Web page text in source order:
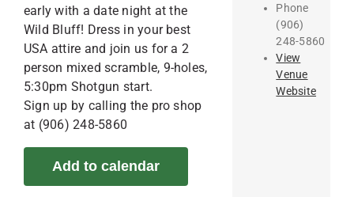
early with a date night at the
Wild Bluff! Dress in your best
USA attire and join us for a 2
person mixed scramble, 9-holes,
5:30pm Shotgun start.
Sign up by calling the pro shop
at (906) 248-5860
Add to calendar
Phone
(906)
248-5860
View
Venue
Website